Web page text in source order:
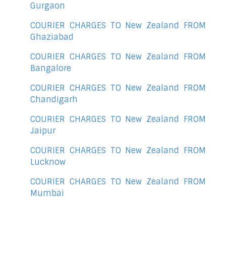
Gurgaon
COURIER CHARGES TO New Zealand FROM
Ghaziabad
COURIER CHARGES TO New Zealand FROM
Bangalore
COURIER CHARGES TO New Zealand FROM
Chandigarh
COURIER CHARGES TO New Zealand FROM
Jaipur
COURIER CHARGES TO New Zealand FROM
Lucknow
COURIER CHARGES TO New Zealand FROM
Mumbai